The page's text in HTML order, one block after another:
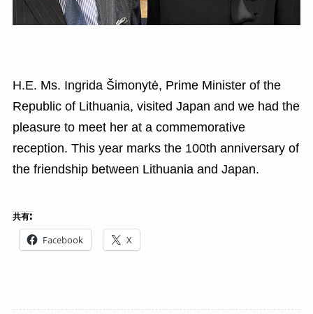
H.E. Ms. Ingrida Šimonytė, Prime Minister of the
Republic of Lithuania, visited Japan and we had the
pleasure to meet her at a commemorative
reception. This year marks the 100th anniversary of
the friendship between Lithuania and Japan.
共有:
Facebook X